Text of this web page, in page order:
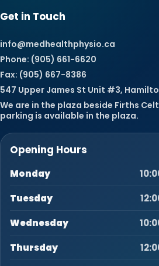
Get in Touch
info@medhealthphysio.ca
Phone: (905) 661-6620
Fax: (905) 667-8386
547 Upper James St Unit #3,
We are in the plaza beside Firths
parking is available in the plaza.
Opening Hours
Monday
Tuesday
Wednesday
Thursday